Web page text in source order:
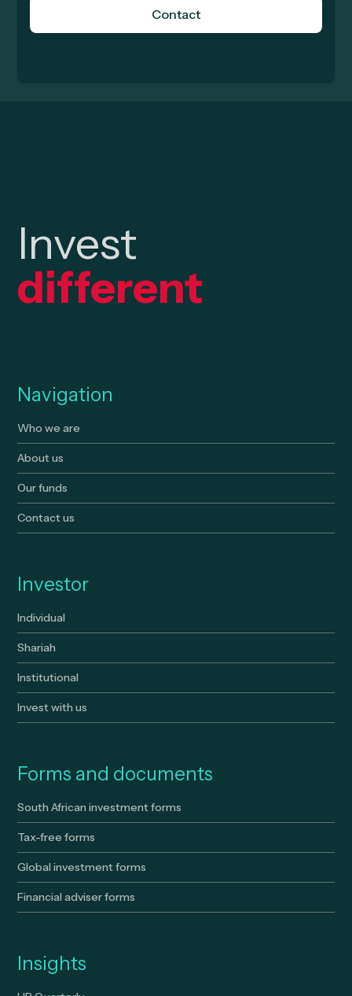
Contact
Invest
different
Navigation
Who we are
About us
Our funds
Contact us
Investor
Individual
Shariah
Institutional
Invest with us
Forms and documents
South African investment forms
Tax-free forms
Global investment forms
Financial adviser forms
Insights